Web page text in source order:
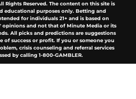
Rights Reserved. The content on this site is
educational purposes only. Betting and
for individuals 21+ and is based on
opinions and not that of Minute Media or its
All picks and predictions are suggestions
of success or profit. If you or someone you
crisis counseling and referral services
by calling 1-800-GAMBLER.